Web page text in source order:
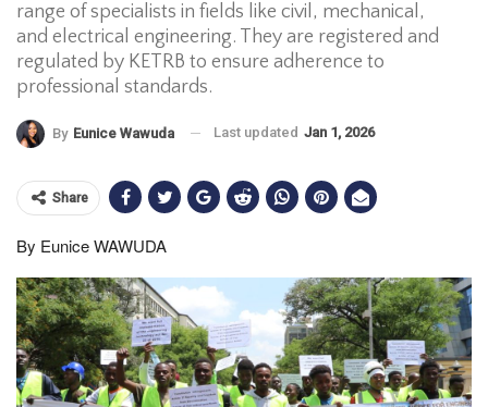
range of specialists in fields like civil, mechanical,
and electrical engineering. They are registered and
regulated by KETRB to ensure adherence to
professional standards.
By Eunice Wawuda Last updated Jan 1, 2026
Share
By Eunice WAWUDA